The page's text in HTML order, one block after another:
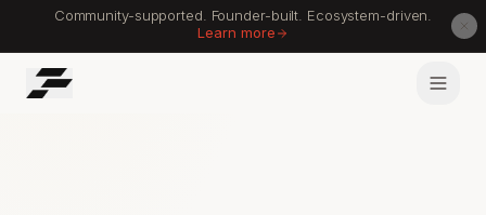
Community-supported. Founder-built. Ecosystem-driven.
Learn more